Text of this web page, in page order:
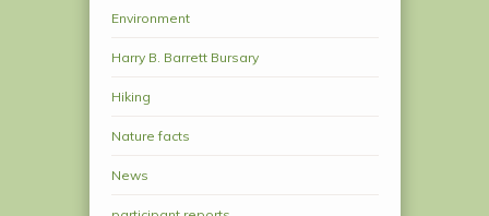
Environment
Harry B. Barrett Bursary
Hiking
Nature facts
News